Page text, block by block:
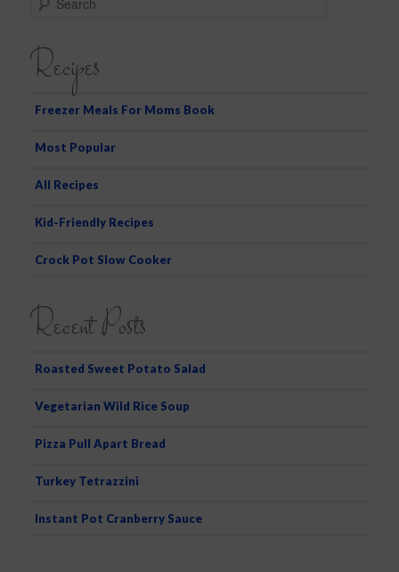
r
h
Recipes
Freezer Meals For Moms Book
Most Popular
All Recipes
Kid-Friendly Recipes
Crock Pot Slow Cooker
Recent Posts
Roasted Sweet Potato Salad
Vegetarian Wild Rice Soup
Pizza Pull Apart Bread
Turkey Tetrazzini
Instant Pot Cranberry Sauce